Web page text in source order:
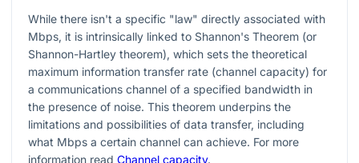
While there isn't a specific "law" directly associated with
Mbps, it is intrinsically linked to Shannon's Theorem (or
Shannon-Hartley theorem), which sets the theoretical
maximum information transfer rate (channel capacity) for
a communications channel of a specified bandwidth in
the presence of noise. This theorem underpins the
limitations and possibilities of data transfer, including
what Mbps a certain channel can achieve. For more
information read Channel capacity.